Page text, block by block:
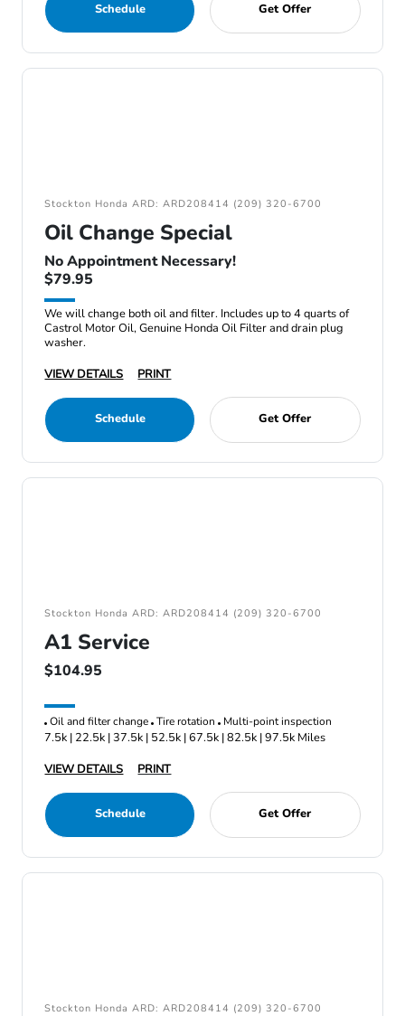
Schedule Get Offer
Stockton Honda ARD: ARD208414 (209) 320-6700
Oil Change Special
No Appointment Necessary!
$79.95
We will change both oil and filter. Includes up to 4 quarts of
Castrol Motor Oil, Genuine Honda Oil Filter and drain plug
washer.
VIEW DETAILS
PRINT
Schedule Get Offer
Stockton Honda ARD: ARD208414 (209) 320-6700
A1 Service
$104.95
Oil and filter change Tire rotation Multi-point inspection
7.5k | 22.5k | 37.5k | 52.5k | 67.5k | 82.5k | 97.5k Miles
VIEW DETAILS
PRINT
Schedule Get Offer
Stockton Honda ARD: ARD208414 (209) 320-6700